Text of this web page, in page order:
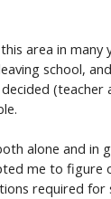
area in
school,
(teacher
alone and in
me to figure
required for